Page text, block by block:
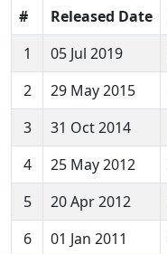
# Released Date
1
05 Jul 2019
2
29 May 2015
3
31 Oct 2014
4
25 May 2012
5
20 Apr 2012
6
01 Jan 2011